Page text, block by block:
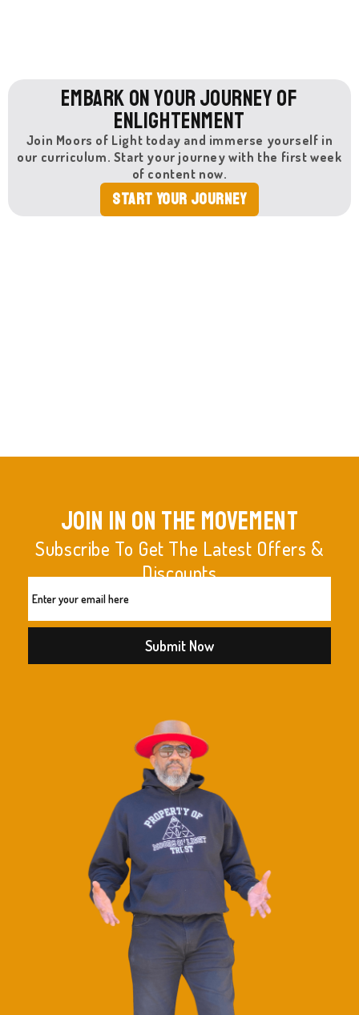
Embark on Your Journey of
Enlightenment
Join Moors of Light today and immerse yourself in
our curriculum. Start your journey with the first week
of content now.
Start Your Journey
join in on the movement
Subscribe To Get The Latest Offers &
Discounts